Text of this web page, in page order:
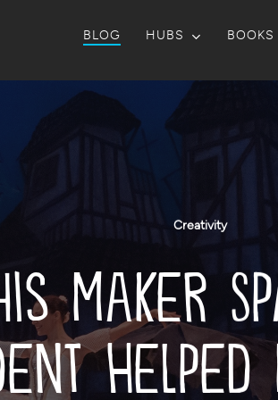
BLOG HUBS BOOKS
Creativity
Maker
Helped